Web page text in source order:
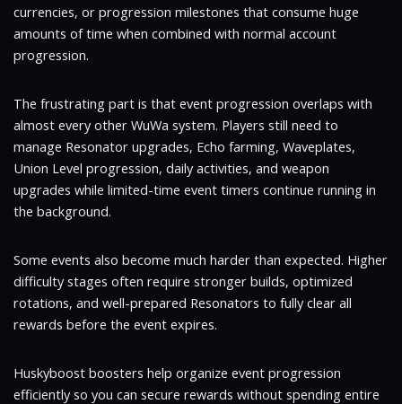
currencies, or progression milestones that consume huge
amounts of time when combined with normal account
progression.
The frustrating part is that event progression overlaps with
almost every other WuWa system. Players still need to
manage Resonator upgrades, Echo farming, Waveplates,
Union Level progression, daily activities, and weapon
upgrades while limited-time event timers continue running in
the background.
Some events also become much harder than expected. Higher
difficulty stages often require stronger builds, optimized
rotations, and well-prepared Resonators to fully clear all
rewards before the event expires.
Huskyboost boosters help organize event progression
efficiently so you can secure rewards without spending entire